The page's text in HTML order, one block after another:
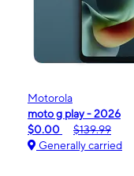
Motorola
moto g play - 2026
$0.00
$139.99
Generally carried